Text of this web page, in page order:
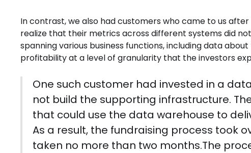
In contrast, we also had customers who came to us
realize that their metrics across different systems did
spanning various business functions, including data
profitability at a level of granularity that the investors
One such customer had invested in a
not build the supporting infrastructure.
that could use the data warehouse to
As a result, the fundraising process took
taken no more than two months.The